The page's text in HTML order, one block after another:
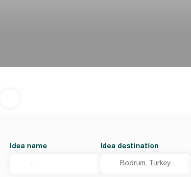
Idea name Idea destination